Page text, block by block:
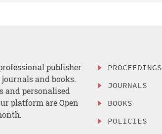
publisher
and books.
and personalised
platform are Open
PROCEEDINGS
JOURNALS
BOOKS
POLICIES